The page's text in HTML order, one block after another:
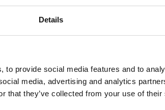
Details
to provide social media features and to
media, advertising and analytics
that they’ve collected from your use of
FREQUENTLY BOUGHT
+